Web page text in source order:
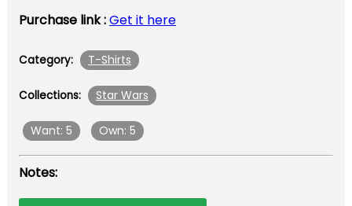
Purchase link :Get it here
Category: T-Shirts
Collections: Star Wars
Want: 5 Own: 5
Notes: